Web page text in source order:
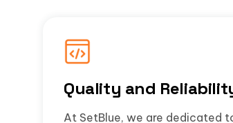
Quality and
At SetBlue, we are dedicated